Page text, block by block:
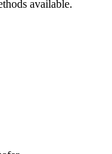
available.